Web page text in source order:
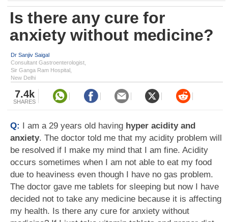
Is there any cure for
anxiety without medicine?
Dr Sanjiv Saigal
Consultant Gastroenterologist,
Sir Ganga Ram Hospital,
New Delhi
7.4k
SHARES
Q: I am a 29 years old having hyper acidity and
anxiety. The doctor told me that my acidity problem will
be resolved if I make my mind that I am fine. Acidity
occurs sometimes when I am not able to eat my food
due to heaviness even though I have no gas problem.
The doctor gave me tablets for sleeping but now I have
decided not to take any medicine because it is affecting
my health. Is there any cure for anxiety without